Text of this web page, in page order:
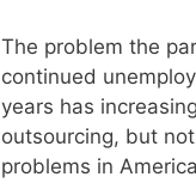
The problem the
continued
years has
outsourcing, but
problems in